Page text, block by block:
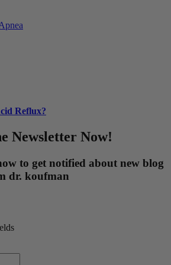
Reflux?
Newsletter Now!
to get notified about new blog
dr. koufman